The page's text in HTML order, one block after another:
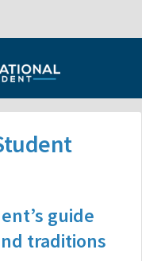
guide
traditions